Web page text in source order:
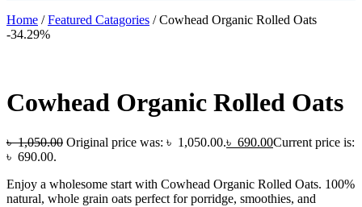
Home /Featured Catagories / Cowhead Organic Rolled Oats
-34.29%
Cowhead Organic Rolled Oats
৳1,050.00 Original price was: ৳ 1,050.00.৳ 690.00Current price is:
৳ 690.00.
Enjoy a wholesome start with Cowhead Organic Rolled Oats. 100%
natural, whole grain oats perfect for porridge, smoothies, and